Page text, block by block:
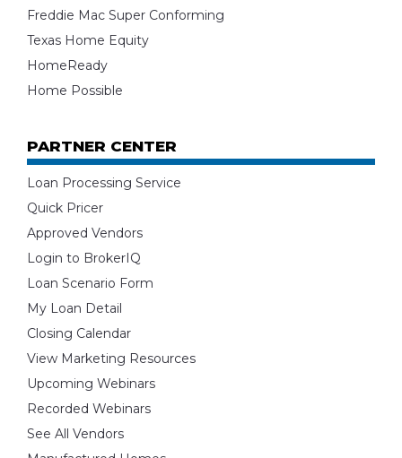
Freddie Mac Super Conforming
Texas Home Equity
HomeReady
Home Possible
PARTNER CENTER
Loan Processing Service
Quick Pricer
Approved Vendors
Login to BrokerIQ
Loan Scenario Form
My Loan Detail
Closing Calendar
View Marketing Resources
Upcoming Webinars
Recorded Webinars
See All Vendors